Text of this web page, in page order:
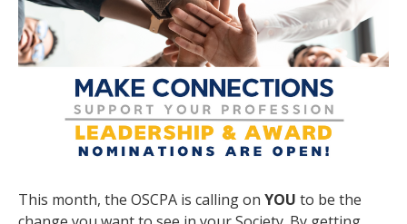
This month, the OSCPA is calling on YOU to be the